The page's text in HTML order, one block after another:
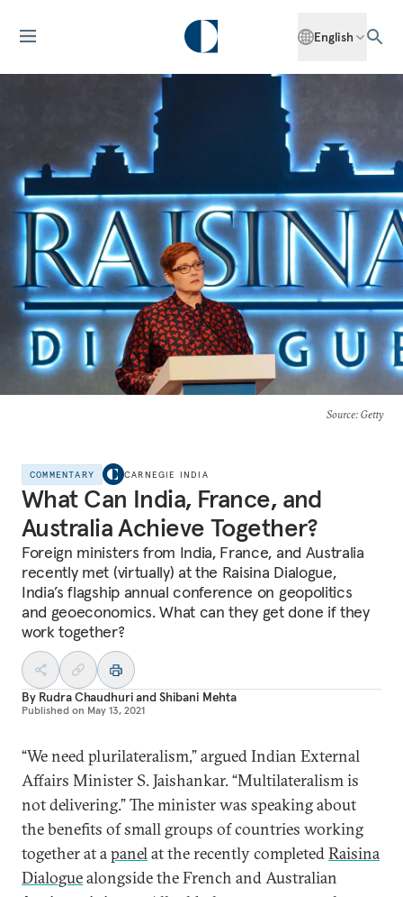
English
Source: Getty
COMMENTARY CARNEGIE INDIA
What Can India, France, and
Australia Achieve Together?
Foreign ministers from India, France, and Australia
recently met (virtually) at the Raisina Dialogue,
India’s flagship annual conference on geopolitics
and geoeconomics. What can they get done if they
work together?
By Rudra ChaudhuriandShibani Mehta
Published on May 13, 2021
“We need plurilateralism,” argued Indian External
Affairs Minister S. Jaishankar. “Multilateralism is
not delivering.” The minister was speaking about
the benefits of small groups of countries working
together at apanelat the recently completedRaisina
Dialoguealongside the French and Australian